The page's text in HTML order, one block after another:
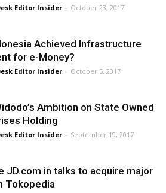
Editor Insider - October 23, 2017
Achieved Infrastructure
for e-Money?
Editor Insider - October 5, 2017
Ambition on State Owned
Holding
Editor Insider - September 19, 2017
JD.com in talks to acquire major
Tokopedia